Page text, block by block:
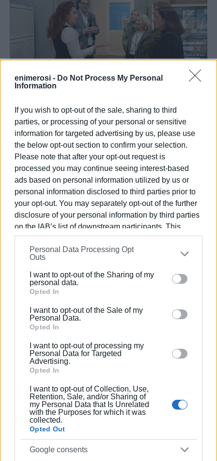
enimerosi - Do Not Process My Personal
Information
If you wish to opt-out of the sale, sharing to third
parties, or processing of your personal or sensitive
information for targeted advertising by us, please use
the below opt-out section to confirm your selection.
Please note that after your opt-out request is
processed you may continue seeing interest-based
ads based on personal information utilized by us or
personal information disclosed to third parties prior to
your opt-out. You may separately opt-out of the further
disclosure of your personal information by third parties
on the IAB’s list of downstream participants. This
information may also be disclosed by us to third parties
on theIAB’s List of Downstream Participants
that may
further disclose it to other third parties.
Please note that this website/app uses one or more
Google services and may gather and store information
behaviour. You may click to grant or deny consent to
Google and its third-party tags to use your data for
section.
Personal Data Processing Opt
Outs
I want to opt-out of the Sharing of my
personal data.
Opted In
I want to opt-out of the Sale of my
Personal Data.
Opted In
I want to opt-out of processing my
Personal Data for Targeted
Advertising.
Opted In
I want to opt-out of Collection, Use,
Retention, Sale, and/or Sharing of
my Personal Data that Is Unrelated
with the Purposes for which it was
collected.
Opted Out
Google consents
The visit concluded with a tour of the laboratories of the
Department of Digital Media and Communication, followed
by discussions with its Professors.
The collaboration between the Ionian University and the
University of Alabama will continue, as joint initiatives are
being planned and will be announced in due course.
Photos: Ionian University
Ακολουθήστε το enimerosi στο Facebook
Συνδρομητές στο e-paper